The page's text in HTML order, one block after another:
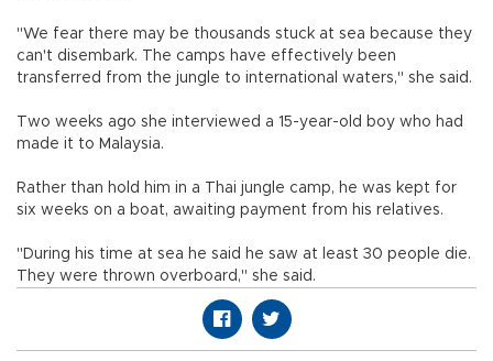
"We fear there may be thousands stuck at sea because they
can't disembark. The camps have effectively been
transferred from the jungle to international waters," she said.
Two weeks ago she interviewed a 15-year-old boy who had
made it to Malaysia.
Rather than hold him in a Thai jungle camp, he was kept for
six weeks on a boat, awaiting payment from his relatives.
"During his time at sea he said he saw at least 30 people die.
They were thrown overboard," she said.